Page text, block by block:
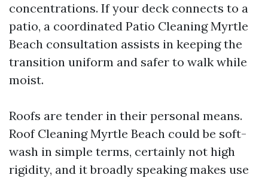
concentrations. If your deck connects to a
patio, a coordinated Patio Cleaning Myrtle
Beach consultation assists in keeping the
transition uniform and safer to walk while
moist.
Roofs are tender in their personal means.
Roof Cleaning Myrtle Beach could be soft-
wash in simple terms, certainly not high
rigidity, and it broadly speaking makes use